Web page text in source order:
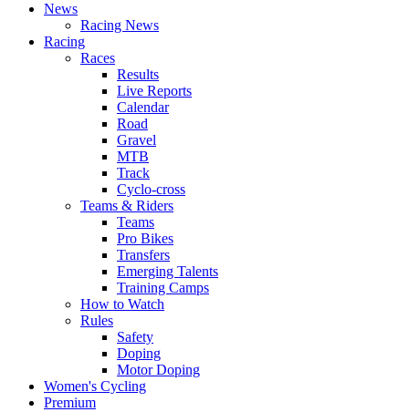
News
Racing News
Racing
Races
Results
Live Reports
Calendar
Road
Gravel
MTB
Track
Cyclo-cross
Teams & Riders
Teams
Pro Bikes
Transfers
Emerging Talents
Training Camps
How to Watch
Rules
Safety
Doping
Motor Doping
Women's Cycling
Premium